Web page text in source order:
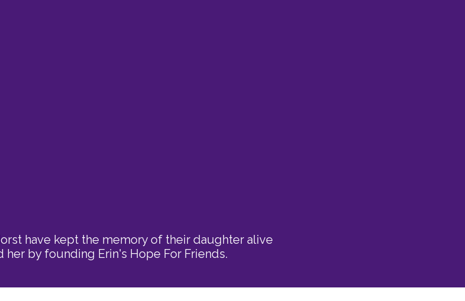
have kept the memory of their daughter alive
her by founding Erin's Hope For Friends.